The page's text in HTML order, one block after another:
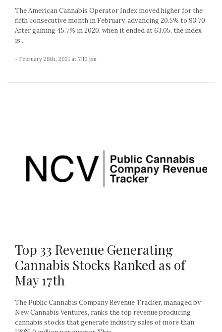
The American Cannabis Operator Index moved higher for the
fifth consecutive month in February, advancing 20.5% to 93.70:
After gaining 45.7% in 2020, when it ended at 63.05, the index
is...
- February 28th, 2021 at 7:10 pm
Top 33 Revenue Generating
Cannabis Stocks Ranked as of
May 17th
The Public Cannabis Company Revenue Tracker, managed by
New Cannabis Ventures, ranks the top revenue producing
cannabis stocks that generate industry sales of more than